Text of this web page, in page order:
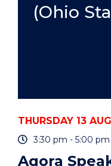
(Ohio
THURSDAY 13
3:30 pm - 5:00 pm
Agora